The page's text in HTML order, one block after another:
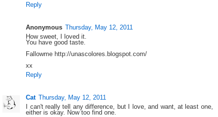
Reply
Anonymous Thursday, May 12, 2011
How sweet, I loved it.
You have good taste.
Fallowme http://unascolores.blogspot.com/
xx
Reply
Cat Thursday, May 12, 2011
I can't really tell any difference, but I love, and want, at least one,
either is okay. Now too find one.